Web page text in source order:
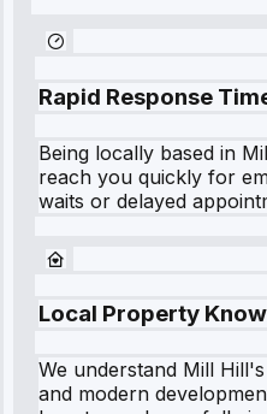
Rapid Response
Being locally based in
reach you quickly for
waits or delayed
Local Property
We understand Mill Hill
and modern